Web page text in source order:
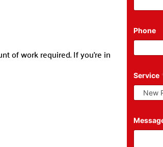
of work required. If you’re in
Phone
e
s
a
e
*
Service